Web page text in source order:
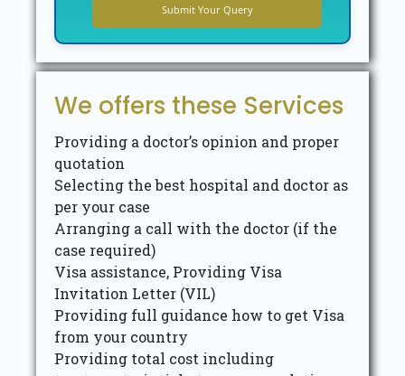
We offers these Services
Providing a doctor’s opinion and proper
quotation
Selecting the best hospital and doctor as
per your case
Arranging a call with the doctor (if the
case required)
Visa assistance, Providing Visa
Invitation Letter (VIL)
Providing full guidance how to get Visa
from your country
Providing total cost including